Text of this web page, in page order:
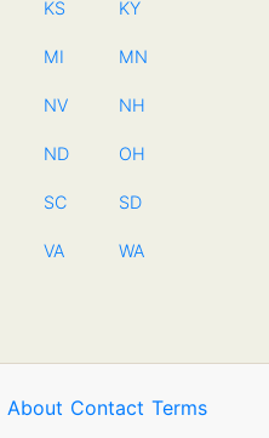
KS KY
MI MN
NV NH
ND OH
SC SD
VA WA
About Contact Terms